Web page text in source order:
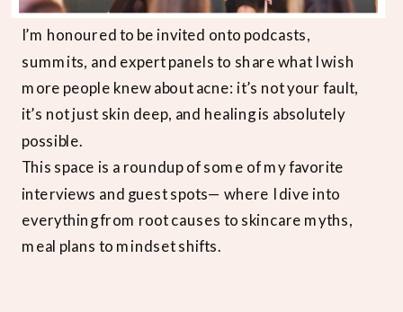
I’m honoured to be invited onto podcasts,
summits, and expert panels to share what I wish
more people knew about acne: it’s not your fault,
it’s not just skin deep, and healing is absolutely
possible.
This space is a roundup of some of my favorite
interviews and guest spots— where I dive into
everything from root causes to skincare myths,
meal plans to mindset shifts.